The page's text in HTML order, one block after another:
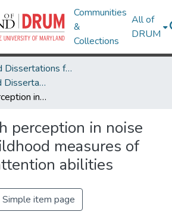
Communities
&
Collections
All of
DRUM
Theses and Dissertations from UMD
UMD Theses and Dissertations
Infant speech perception in noise and early childhood measures of syntax and attention abilities
perception in noise
measures of
abilities
Simple item page